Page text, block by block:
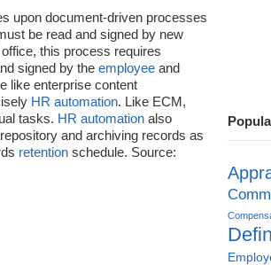
upon document-driven processes
be read and signed by new
this process requires
signed by the employee and
like enterprise content
HR automation. Like ECM,
tasks. HR automation also
and archiving records as
retention schedule. Source: